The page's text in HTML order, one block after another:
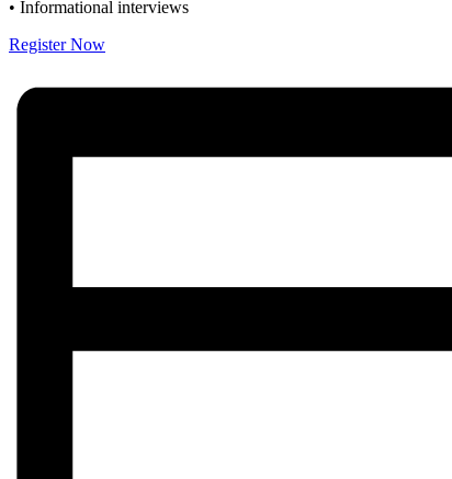
• Informational interviews
Register Now